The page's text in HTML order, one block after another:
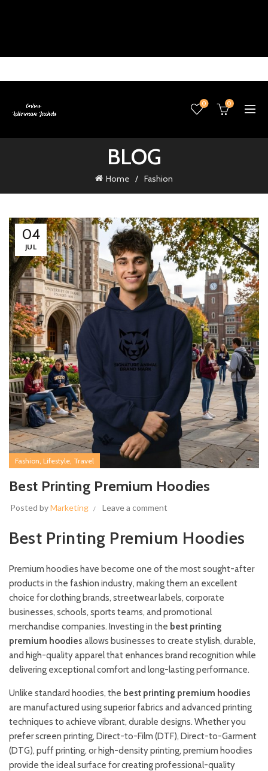
0 0
BLOG
Home Fashion
04
JUL
Fashion, Lifestyle, Travel
Best Printing Premium Hoodies
Posted byMarketing Leave a comment
Best Printing Premium Hoodies
Premium hoodies have become one of the most sought-after
products in the fashion industry, making them an excellent
choice for clothing brands, streetwear labels, corporate
businesses, schools, sports teams, and promotional
merchandise companies. Investing in the best printing
premium hoodies allows businesses to create stylish, durable,
and high-quality apparel that enhances brand recognition while
delivering exceptional comfort and long-lasting performance.
Unlike standard hoodies, the best printing premium hoodies
are manufactured using superior fabrics and advanced printing
techniques to achieve vibrant, durable designs. Whether you
prefer screen printing, Direct-to-Film (DTF), Direct-to-Garment
(DTG), puff printing, or high-density printing, premium hoodies
provide the ideal surface for creating professional-quality